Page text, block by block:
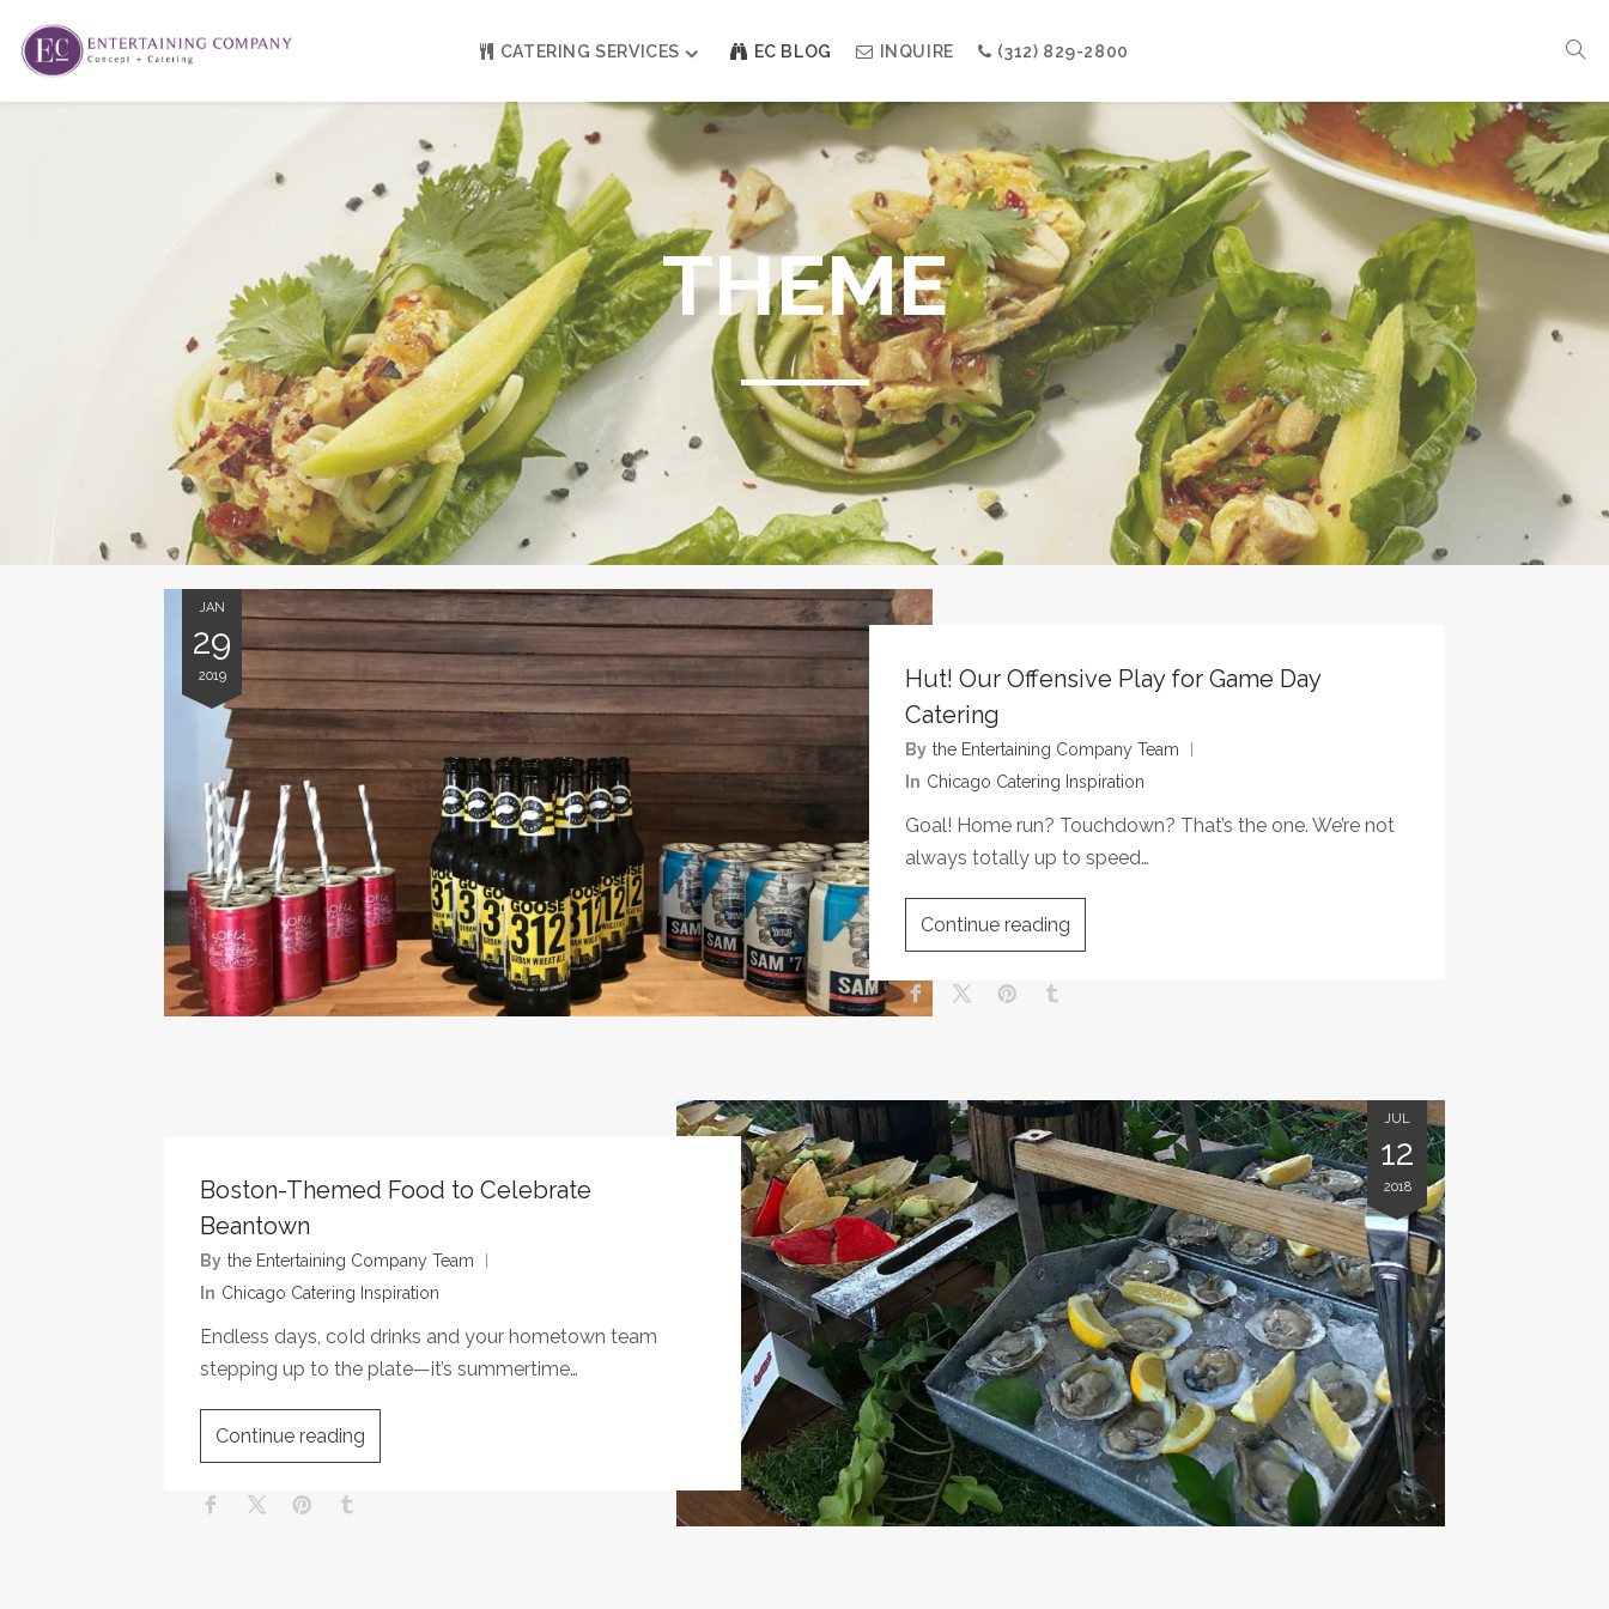
CATERING SERVICES
Catering Inquiry Form
Weddings
Modern Indian Celebrations
Modern Jewish Holiday
Bar + Bat Mitzvahs
Social Events
Galas
Corporate Events
Boat Events
Seasonal Catering & Inspirational Menus
Branded Culinary Creativity
EC BLOG INQUIRE (312) 829-2800
THEME
JAN
29
2019
Hut! Our Offensive Play for Game Day
Catering
By The Entertaining Company Team
In Chicago Catering Inspiration
Goal! Home run? Touchdown? That’s the one. We’re not
always totally up to speed…
Continue reading
JUL
12
2018
Boston-Themed Food to Celebrate
Beantown
By The Entertaining Company Team
In Chicago Catering Inspiration
Endless days, coId drinks and your hometown team
stepping up to the plate—it’s summertime…
Continue reading